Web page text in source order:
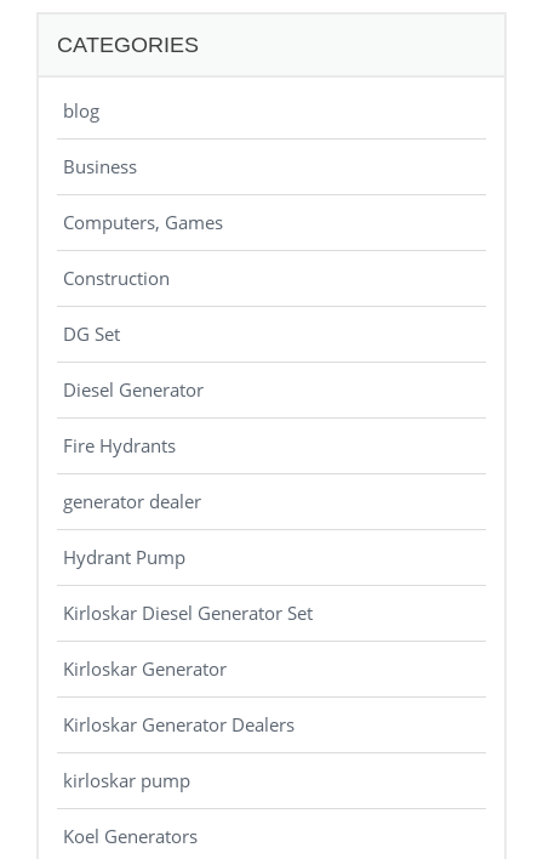
CATEGORIES
blog
Business
Computers, Games
Construction
DG Set
Diesel Generator
Fire Hydrants
generator dealer
Hydrant Pump
Kirloskar Diesel Generator Set
Kirloskar Generator
Kirloskar Generator Dealers
kirloskar pump
Koel Generators